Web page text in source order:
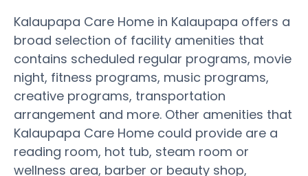
Kalaupapa Care Home in Kalaupapa offers a
broad selection of facility amenities that
contains scheduled regular programs, movie
night, fitness programs, music programs,
creative programs, transportation
arrangement and more. Other amenities that
Kalaupapa Care Home could provide are a
reading room, hot tub, steam room or
wellness area, barber or beauty shop,